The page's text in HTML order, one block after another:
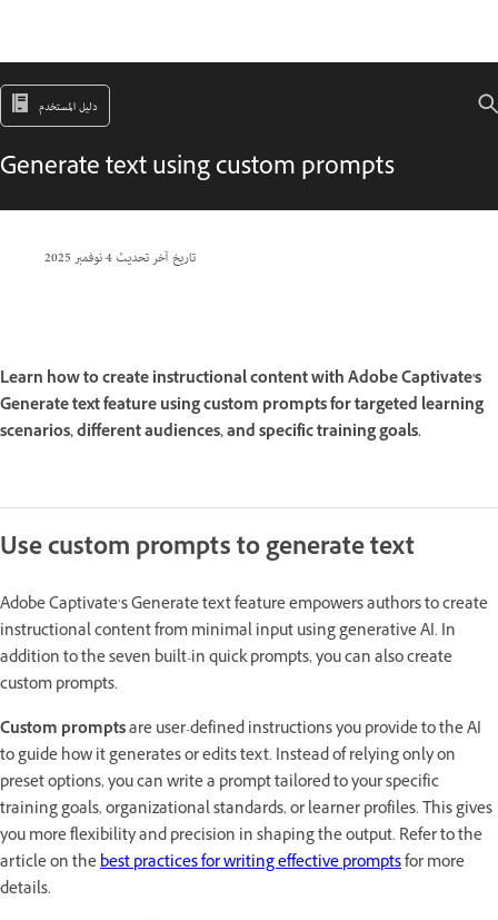
دليل المستخدم
Generate text using custom prompts
تاريخ آخر تحديث4 نوفمبر 2025
Learn how to create instructional content with Adobe Captivate's
Generate text feature using custom prompts for targeted learning
scenarios, different audiences, and specific training goals.
Use custom prompts to generate text
Adobe Captivate’s Generate text feature empowers authors to create
instructional content from minimal input using generative AI. In
addition to the seven built-in quick prompts, you can also create
custom prompts.
Custom promptsare user-defined instructions you provide to the AI
to guide how it generates or edits text. Instead of relying only on
preset options, you can write a prompt tailored to your specific
training goals, organizational standards, or learner profiles. This gives
you more flexibility and precision in shaping the output. Refer to the
article on thebest practices for writing effective promptsfor more
details.